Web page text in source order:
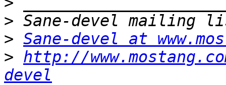
>
> Sane-devel at
> http://
devel